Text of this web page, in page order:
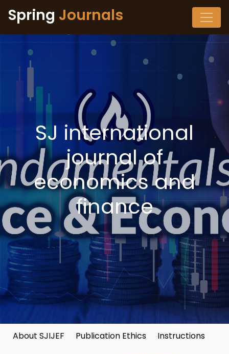
Spring Journals
SJ international
journal of
economics and
finance
About SJIJEF Publication Ethics Instructions